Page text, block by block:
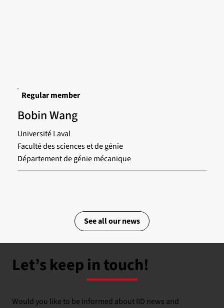
Regular member
Bobin Wang
Université Laval
Faculté des sciences et de génie
Département de génie mécanique
See all our news
Let’s keep in touch!
Would you like to be informed about IID news and